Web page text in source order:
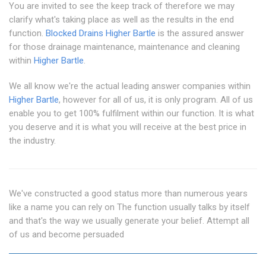
You are invited to see the keep track of therefore we may
clarify what's taking place as well as the results in the end
function. Blocked Drains Higher Bartle is the assured answer
for those drainage maintenance, maintenance and cleaning
within Higher Bartle.
We all know we're the actual leading answer companies within
Higher Bartle, however for all of us, it is only program. All of us
enable you to get 100% fulfilment within our function. It is what
you deserve and it is what you will receive at the best price in
the industry.
We've constructed a good status more than numerous years
like a name you can rely on The function usually talks by itself
and that's the way we usually generate your belief. Attempt all
of us and become persuaded